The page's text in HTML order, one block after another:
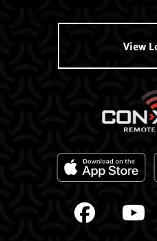
View